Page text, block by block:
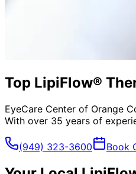
Top LipiFlow®
EyeCare Center of Orange
With over 35 years of
(949) 323-3600 Book